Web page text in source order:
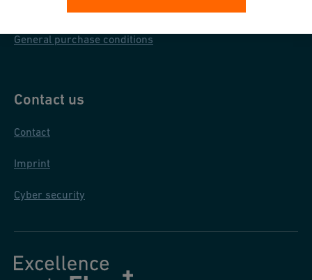
General purchase conditions
Contact us
Contact
Imprint
Cyber security